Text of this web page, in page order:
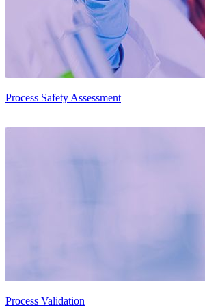
Process Safety Assessment
Process Validation